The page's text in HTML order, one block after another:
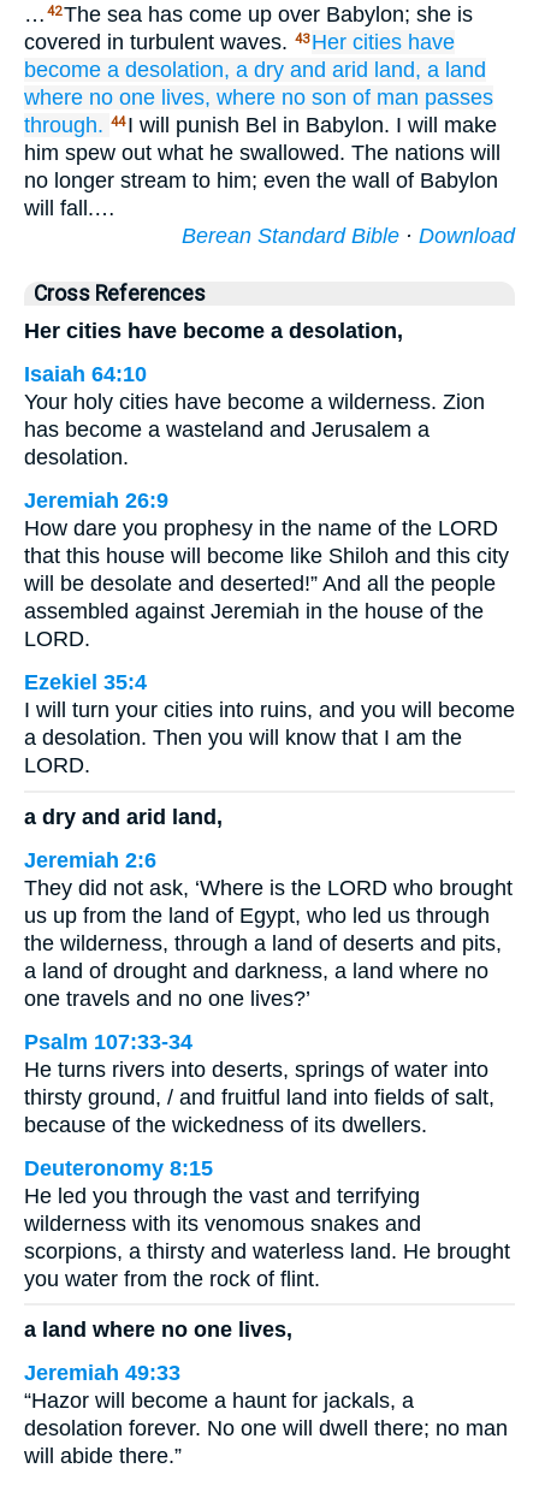
… 42The sea has come up over Babylon; she is
covered in turbulent waves. 43 Her cities have
become a desolation, a dry and arid land, a land
where no one lives, where no son of man passes
through. 44 I will punish Bel in Babylon. I will make
him spew out what he swallowed. The nations will
no longer stream to him; even the wall of Babylon
will fall.…
Berean Standard Bible · Download
Cross References
Her cities have become a desolation,
Isaiah 64:10
Your holy cities have become a wilderness. Zion
has become a wasteland and Jerusalem a
desolation.
Jeremiah 26:9
How dare you prophesy in the name of the LORD
that this house will become like Shiloh and this city
will be desolate and deserted!” And all the people
assembled against Jeremiah in the house of the
LORD.
Ezekiel 35:4
I will turn your cities into ruins, and you will become
a desolation. Then you will know that I am the
LORD.
a dry and arid land,
Jeremiah 2:6
They did not ask, ‘Where is the LORD who brought
us up from the land of Egypt, who led us through
the wilderness, through a land of deserts and pits,
a land of drought and darkness, a land where no
one travels and no one lives?’
Psalm 107:33-34
He turns rivers into deserts, springs of water into
thirsty ground, / and fruitful land into fields of salt,
because of the wickedness of its dwellers.
Deuteronomy 8:15
He led you through the vast and terrifying
wilderness with its venomous snakes and
scorpions, a thirsty and waterless land. He brought
you water from the rock of flint.
a land where no one lives,
Jeremiah 49:33
“Hazor will become a haunt for jackals, a
desolation forever. No one will dwell there; no man
will abide there.”